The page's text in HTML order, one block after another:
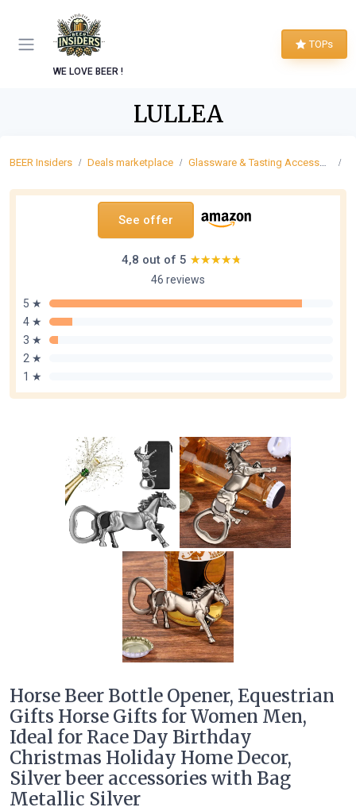
WE LOVE BEER !
TOPs
LULLEA
BEER Insiders Deals marketplace Glassware & Tasting Accessories
See offer
4,8 out of 5 ★★★★★
★★★★★
46 reviews
5 ★
4 ★
3 ★
2 ★
1 ★
Horse Beer Bottle Opener, Equestrian
Gifts Horse Gifts for Women Men,
Ideal for Race Day Birthday
Christmas Holiday Home Decor,
Silver beer accessories with Bag
Metallic Silver